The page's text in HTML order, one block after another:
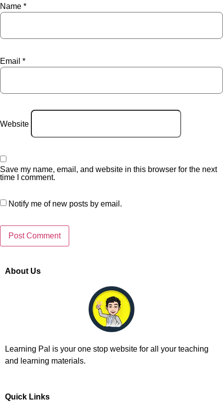
Name *
Email *
Website
Save my name, email, and website in this browser for the next
time I comment.
Notify me of new posts by email.
About Us
Learning Pal is your one stop website for all your teaching
and learning materials.
Quick Links